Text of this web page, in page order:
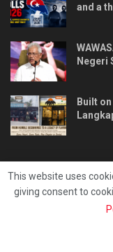
and a
Negeri
Built
This website uses
giving consent to